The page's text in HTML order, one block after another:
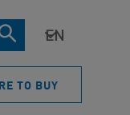
TO BUY